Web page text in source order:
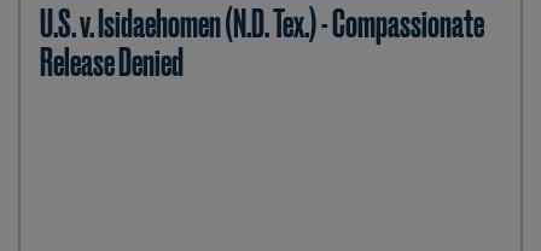
U.S. v. Isidaehomen (N.D. Tex.) - Compassionate
Release Denied